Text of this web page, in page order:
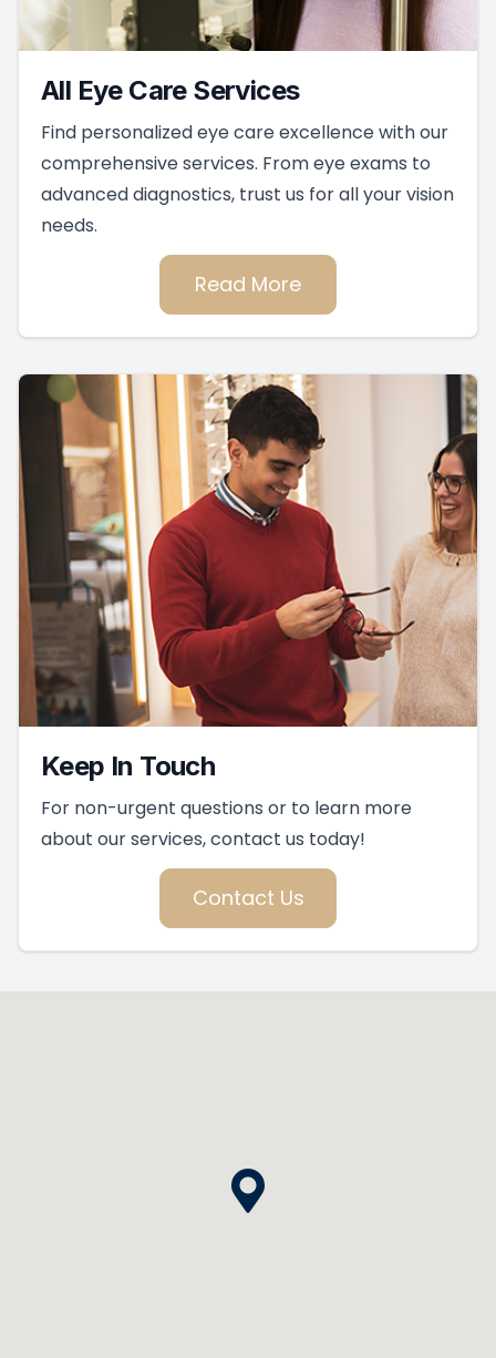
All Eye Care Services
Find personalized eye care excellence with our
comprehensive services. From eye exams to
advanced diagnostics, trust us for all your vision
needs.
Read More
Keep In Touch
For non-urgent questions or to learn more
about our services, contact us today!
Contact Us